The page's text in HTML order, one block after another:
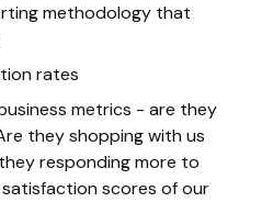
methodology that
rates
metrics - are they
they shopping with us
responding more to
scores of our